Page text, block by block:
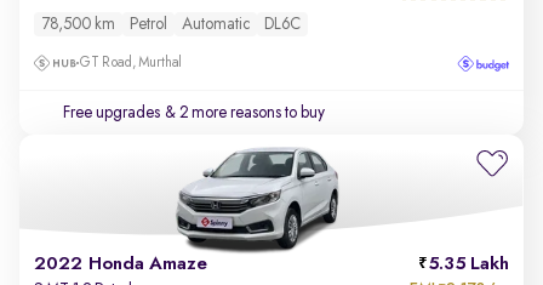
78,500 km Petrol Automatic DL6C
GT Road, Murthal
Free upgrades & 2 more reasons to buy
2022 Honda Amaze 5.35 Lakh